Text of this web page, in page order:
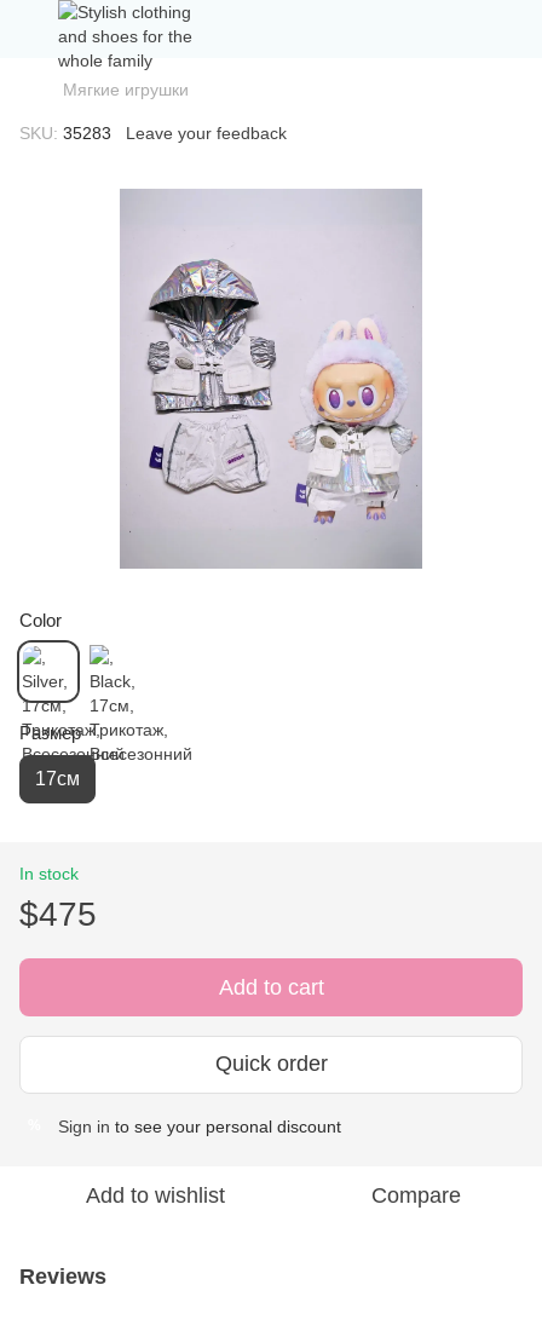
Мягкие игрушки
SKU: 35283 Leave your feedback
Color
Размер
17см
In stock
$475
Add to cart
Quick order
Sign in to see your personal discount
Add to wishlist Compare
Reviews